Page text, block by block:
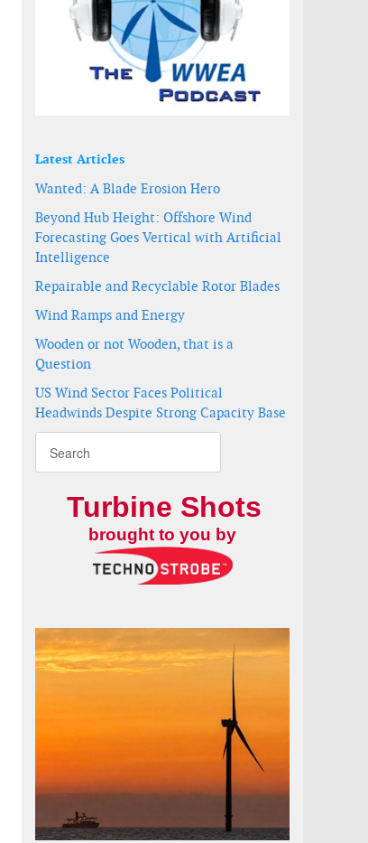
Latest Articles
Wanted: A Blade Erosion Hero
Beyond Hub Height: Offshore Wind
Forecasting Goes Vertical with Artificial
Intelligence
Repairable and Recyclable Rotor Blades
Wind Ramps and Energy
Wooden or not Wooden, that is a
Question
US Wind Sector Faces Political
Headwinds Despite Strong Capacity Base
Turbine Shots
brought to you by